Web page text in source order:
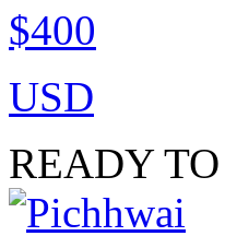
$400
USD
READY